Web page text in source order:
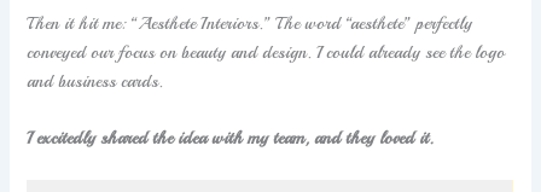
Then it hit me: “Aesthete Interiors.” The word “aesthete” perfectly
conveyed our focus on beauty and design. I could already see the logo
and business cards.
I excitedly shared the idea with my team, and they loved it.